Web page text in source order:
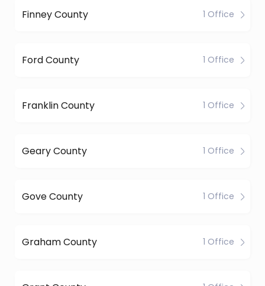
Finney County 1 Office
Ford County 1 Office
Franklin County 1 Office
Geary County 1 Office
Gove County 1 Office
Graham County 1 Office